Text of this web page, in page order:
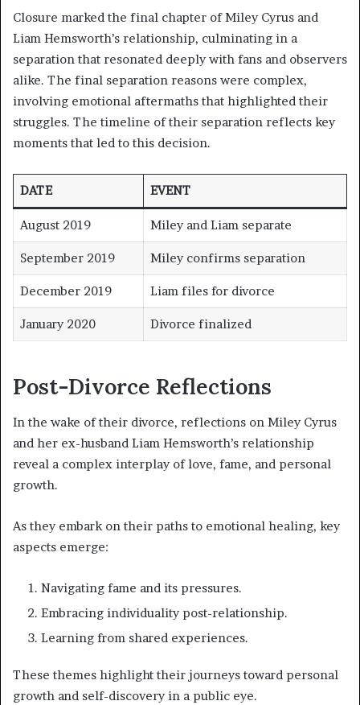
Closure marked the final chapter of Miley Cyrus and
Liam Hemsworth’s relationship, culminating in a
separation that resonated deeply with fans and observers
alike. The final separation reasons were complex,
involving emotional aftermaths that highlighted their
struggles. The timeline of their separation reflects key
moments that led to this decision.
DATE EVENT
August 2019 Miley and Liam separate
September 2019 Miley confirms separation
December 2019 Liam files for divorce
January 2020 Divorce finalized
Post-Divorce Reflections
In the wake of their divorce, reflections on Miley Cyrus
and her ex-husband Liam Hemsworth’s relationship
reveal a complex interplay of love, fame, and personal
growth.
As they embark on their paths to emotional healing, key
aspects emerge:
Navigating fame and its pressures.
Embracing individuality post-relationship.
Learning from shared experiences.
These themes highlight their journeys toward personal
growth and self-discovery in a public eye.